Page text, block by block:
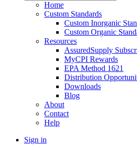
Home
Custom Standards
Custom Inorganic
Custom Organic
Resources
AssuredSupply
MyCPI Rewards
EPA Method 1621
Distribution
Downloads
Blog
About
Contact
Help
Sign in